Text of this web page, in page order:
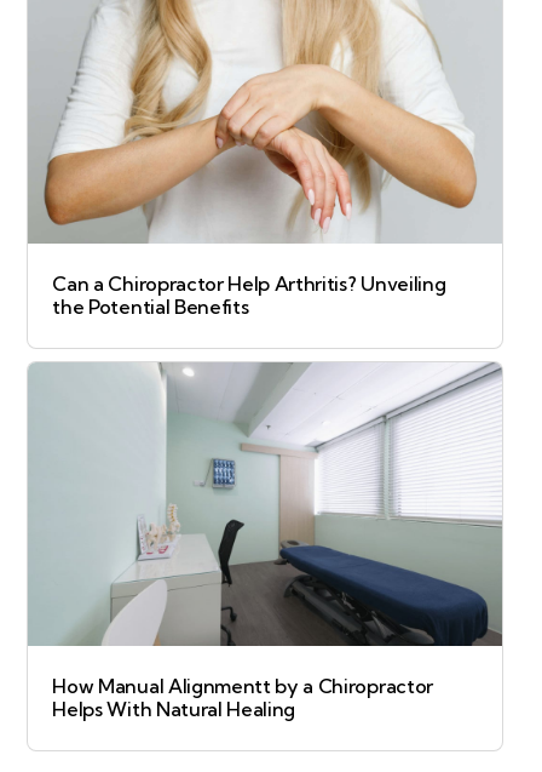
Can a Chiropractor Help Arthritis? Unveiling
the Potential Benefits
How Manual Alignmentt by a Chiropractor
Helps With Natural Healing